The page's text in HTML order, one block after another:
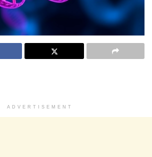
ADVERTISEMENT